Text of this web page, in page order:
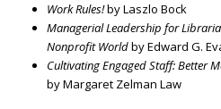
Work Rules!by Laszlo Bock
Managerial Leadership for
Nonprofit Worldby Edward G.
Cultivating Engaged Staff: Better
by Margaret Zelman Law